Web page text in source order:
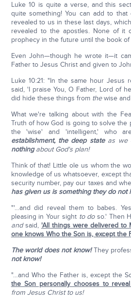
Luke 10 is quite a verse, and this
quite something! You can add to that
revealed to us in these last days,
revealed to the apostles. None of it
prophecy in the future until the book of
Even John—though he wrote it—it
Father to Jesus Christ and given to
Luke 10:21: "In the same hour Jesus
said, 'I praise You, O Father, Lord of
did hide these things from thewise
What we're talking about with the
Truth of how God is going to solve the
the 'wise' and 'intelligent,' who
establishment, the deep stateas we
nothingabout God's plan!
Think of that! Little ole us whom the
knowledge of us whatsoever, except
security number, pay our taxes and
has given us is something they do not
"'…and did reveal them to babes.
pleasing in Your sight to doso.' Then
andsaid, 'All things were delivered to
one knows Who the Son is, except the
The world does not know!They
not know!
"…and Who the Father is, except the
the Son personally chooses to reveal
from Jesus Christ to us!